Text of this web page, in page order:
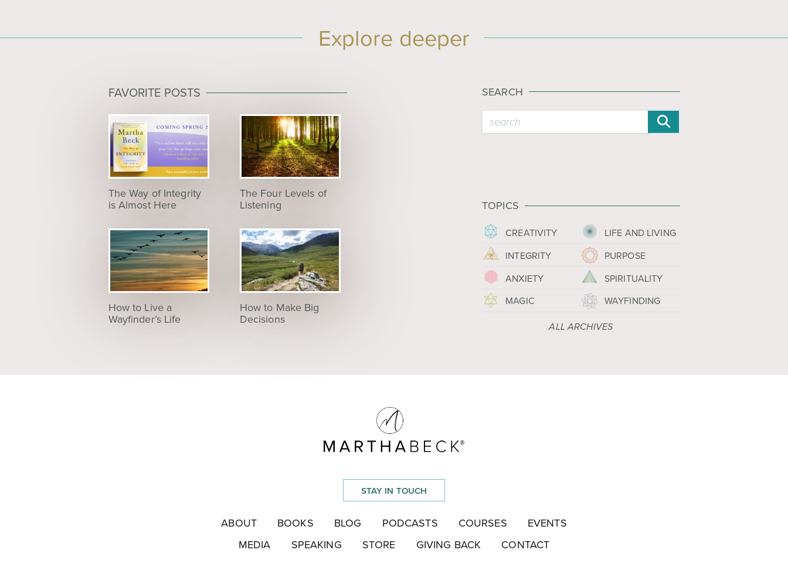
Explore deeper
FAVORITE POSTS
The Way of Integrity
is Almost Here
The Four Levels of
Listening
How to Live a
Wayfinder’s Life
How to Make Big
Decisions
SEARCH
TOPICS
CREATIVITY
INTEGRITY
ANXIETY
MAGIC
LIFE AND LIVING
PURPOSE
SPIRITUALITY
WAYFINDING
ALL ARCHIVES
STAY IN TOUCH
ABOUT BOOKS BLOG PODCASTS COURSES
EVENTS
MEDIA
SPEAKING STORE GIVING BACK CONTACT